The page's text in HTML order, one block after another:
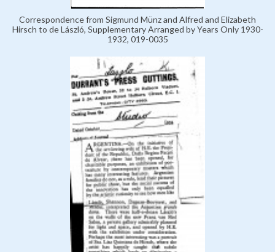
Correspondence from Sigmund Münz and Alfred and Elizabeth
Hirsch to de László, Supplementary Arranged by Years Only 1930-
1932, 019-0035